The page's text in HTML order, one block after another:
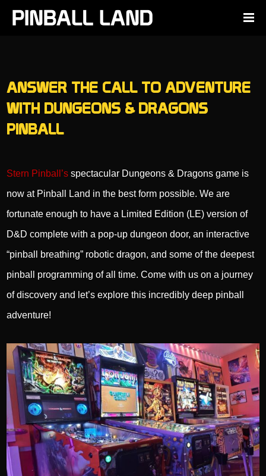
ANSWER THE CALL TO ADVENTURE
WITH DUNGEONS & DRAGONS
PINBALL
Stern Pinball’s spectacular Dungeons & Dragons game is
now at Pinball Land in the best form possible. We are
fortunate enough to have a Limited Edition (LE) version of
D&D complete with a pop-up dungeon door, an interactive
“pinball breathing” robotic dragon, and some of the deepest
pinball programming of all time. Come with us on a journey
of discovery and let’s explore this incredibly deep pinball
adventure!